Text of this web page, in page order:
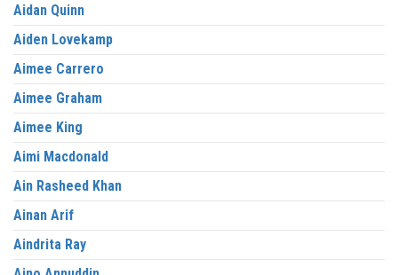
Aidan Quinn
Aiden Lovekamp
Aimee Carrero
Aimee Graham
Aimee King
Aimi Macdonald
Ain Rasheed Khan
Ainan Arif
Aindrita Ray